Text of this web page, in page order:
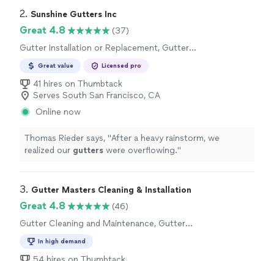
2. Sunshine Gutters Inc
Great 4.8
(37)
Gutter Installation or Replacement, Gutter
Great value Licensed pro
41 hires on Thumbtack
Serves South San Francisco, CA
Online now
Thomas Rieder says, "After a heavy rainstorm, we
realized our gutters were overflowing."
3. Gutter Masters Cleaning & Installation
Great 4.8
(46)
Gutter Cleaning and Maintenance, Gutter
In high demand